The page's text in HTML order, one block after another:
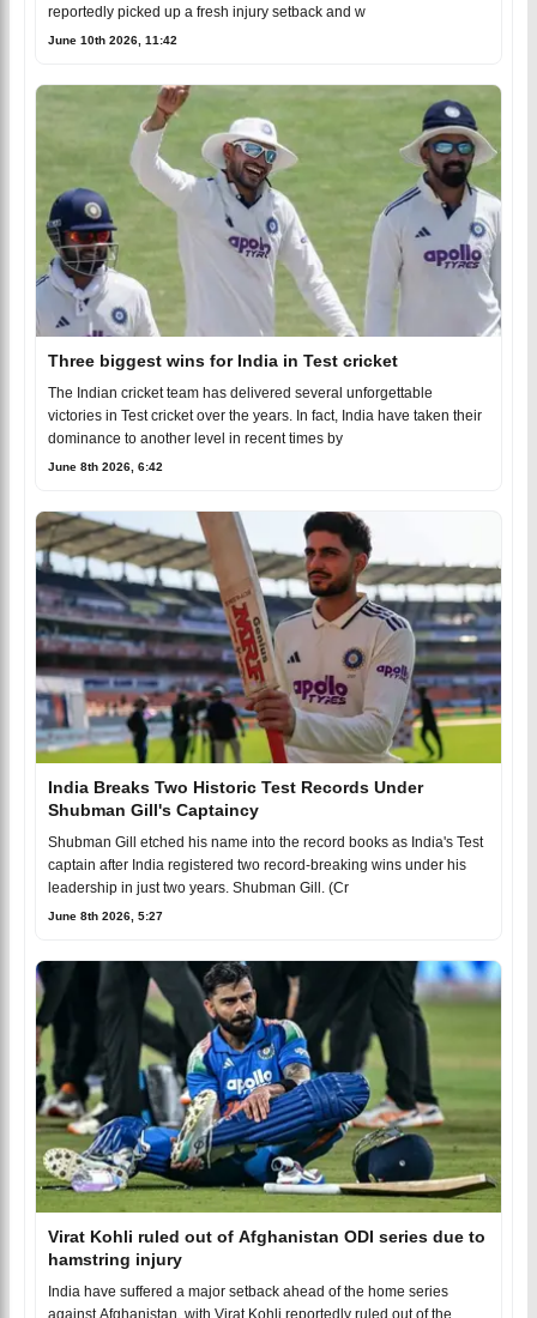
reportedly picked up a fresh injury setback and w
June 10th 2026, 11:42
Three biggest wins for India in Test cricket
The Indian cricket team has delivered several unforgettable
victories in Test cricket over the years. In fact, India have taken their
dominance to another level in recent times by
June 8th 2026, 6:42
India Breaks Two Historic Test Records Under
Shubman Gill's Captaincy
Shubman Gill etched his name into the record books as India's Test
captain after India registered two record-breaking wins under his
leadership in just two years. Shubman Gill. (Cr
June 8th 2026, 5:27
Virat Kohli ruled out of Afghanistan ODI series due to
hamstring injury
India have suffered a major setback ahead of the home series
against Afghanistan, with Virat Kohli reportedly ruled out of the